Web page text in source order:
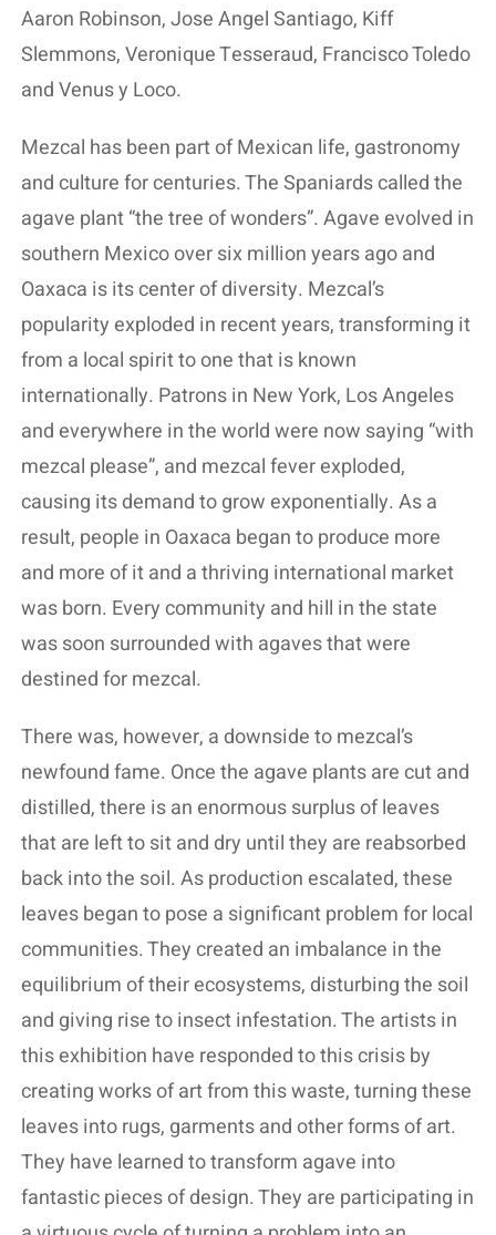
Aaron Robinson, Jose Angel Santiago, Kiff
Slemmons, Veronique Tesseraud, Francisco Toledo
and Venus y Loco.
Mezcal has been part of Mexican life, gastronomy
and culture for centuries. The Spaniards called the
agave plant “the tree of wonders”. Agave evolved in
southern Mexico over six million years ago and
Oaxaca is its center of diversity. Mezcal’s
popularity exploded in recent years, transforming it
from a local spirit to one that is known
internationally. Patrons in New York, Los Angeles
and everywhere in the world were now saying “with
mezcal please”, and mezcal fever exploded,
causing its demand to grow exponentially. As a
result, people in Oaxaca began to produce more
and more of it and a thriving international market
was born. Every community and hill in the state
was soon surrounded with agaves that were
destined for mezcal.
There was, however, a downside to mezcal’s
newfound fame. Once the agave plants are cut and
distilled, there is an enormous surplus of leaves
that are left to sit and dry until they are reabsorbed
back into the soil. As production escalated, these
leaves began to pose a significant problem for local
communities. They created an imbalance in the
equilibrium of their ecosystems, disturbing the soil
and giving rise to insect infestation. The artists in
this exhibition have responded to this crisis by
creating works of art from this waste, turning these
leaves into rugs, garments and other forms of art.
They have learned to transform agave into
fantastic pieces of design. They are participating in